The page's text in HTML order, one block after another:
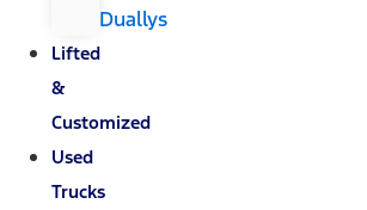
Duallys
Lifted
&
Customized
Used
Trucks